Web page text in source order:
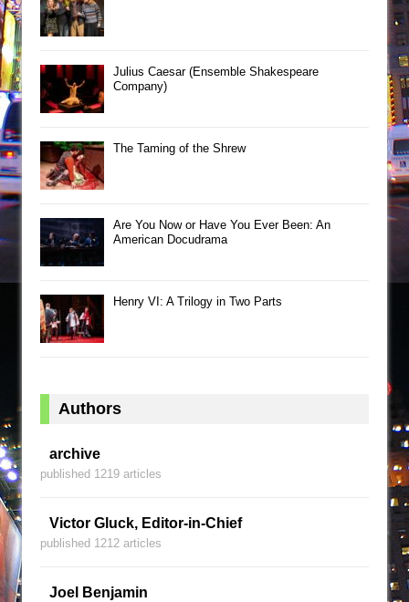
Julius Caesar (Ensemble Shakespeare
Company)
The Taming of the Shrew
Are You Now or Have You Ever Been: An
American Docudrama
Henry VI: A Trilogy in Two Parts
Authors
archive
published 1219 articles
Victor Gluck, Editor-in-Chief
published 1212 articles
Joel Benjamin